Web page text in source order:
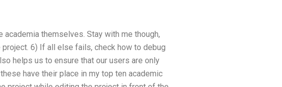
themselves. Stay with me though,
6) If all else fails, check how to debug
helps us to ensure that our users are only
have their place in my top ten academic